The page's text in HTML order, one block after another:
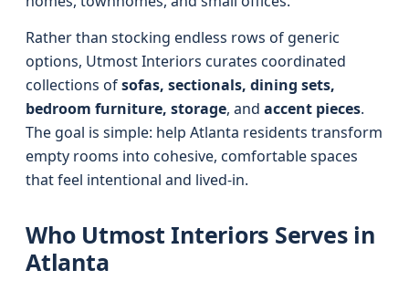
Rather than stocking endless rows of generic
options, Utmost Interiors curates coordinated
collections ofsofas, sectionals, dining sets,
bedroom furniture, storage, and accent pieces.
The goal is simple: help Atlanta residents transform
empty rooms into cohesive, comfortable spaces
that feel intentional and lived-in.
Who Utmost Interiors Serves in
Atlanta